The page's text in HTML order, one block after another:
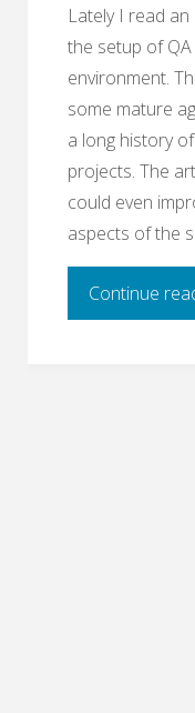
Lately I read
the setup of
environment.
some mature
a long history
projects. The
could even
aspects of the
Continue